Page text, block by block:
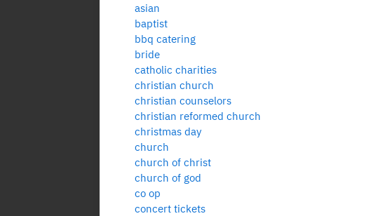
asian
baptist
bbq catering
bride
catholic charities
christian church
christian counselors
christian reformed church
christmas day
church
church of christ
church of god
co op
concert tickets